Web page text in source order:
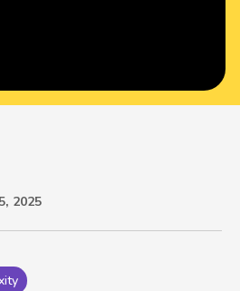
2025